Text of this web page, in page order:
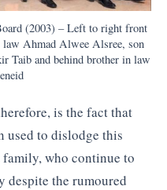
(2003) – Left to right front
law Ahmad Alwee Alsree, son
Taib and behind brother in law
is the fact that
used to dislodge this
who continue to
despite the rumoured